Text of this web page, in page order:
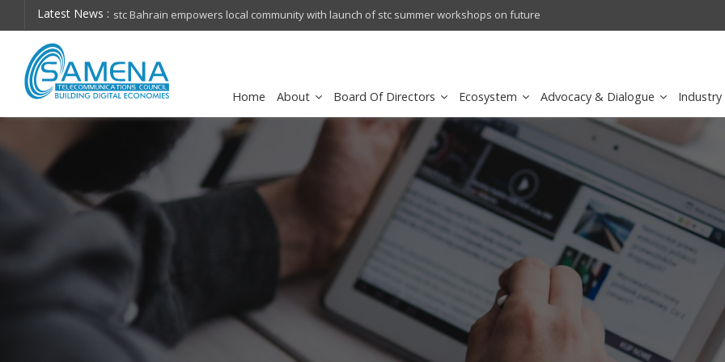
Latest News :
on future
Huawei named Sole Leader in GlobalData 2026 Microwave Backhaul: Competitive Landscape
Assessment
Omantel turns digital
Home About Board Of Directors Ecosystem Advocacy & Dialogue